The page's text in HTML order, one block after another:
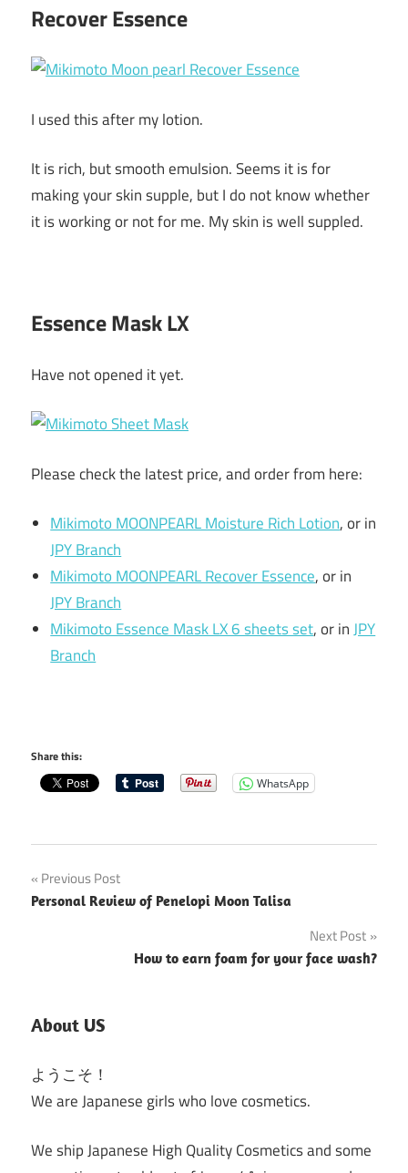
Recover Essence
I used this after my lotion.
It is rich, but smooth emulsion. Seems it is for
making your skin supple, but I do not know whether
it is working or not for me. My skin is well suppled.
Essence Mask LX
Have not opened it yet.
Please check the latest price, and order from here:
Mikimoto MOONPEARL Moisture Rich Lotion, or in
JPY Branch
Mikimoto MOONPEARL Recover Essence, or in
JPY Branch
Mikimoto Essence Mask LX 6 sheets set, or inJPY
Branch
Share this:
WhatsApp
Post
navigation
Previous Post
Personal Review of Penelopi Moon Talisa
Next Post
How to earn foam for your face wash?
About US
ようこそ！
We are Japanese girls who love cosmetics.
We ship Japanese High Quality Cosmetics and some